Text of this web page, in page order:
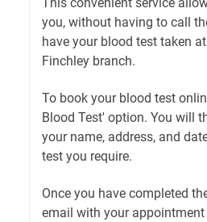
you, without having to call
have your blood test taken
Finchley branch.
To book your blood test
Blood Test' option. You will
your name, address, and
test you require.
Once you have completed
email with your